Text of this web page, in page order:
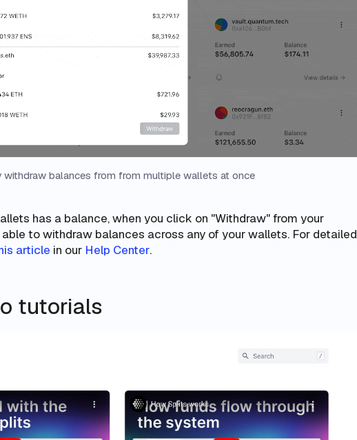
withdraw balances from from multiple wallets at once
has a balance, when you click on "Withdraw" from your
to withdraw balances across any of your wallets. For detailed
article in our Help Center.
tutorials